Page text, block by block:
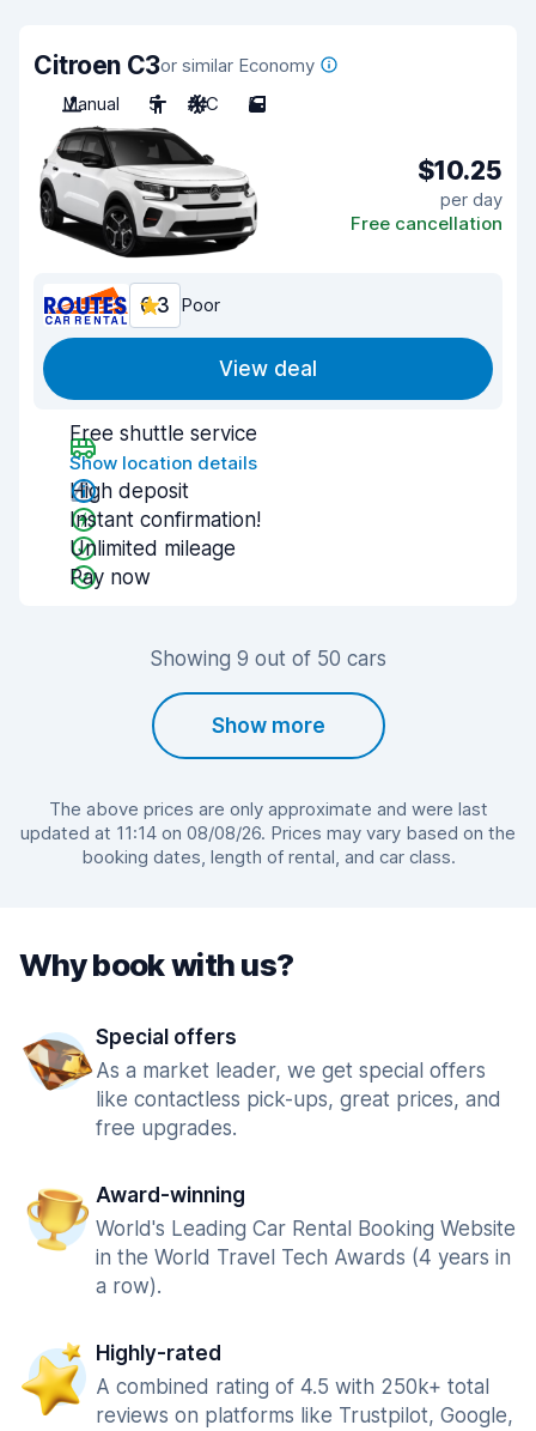
Citroen C3or similar Economy
Manual
5 A/C 5
$10.25
per day
Free cancellation
6.3 Poor
View deal
Free shuttle service
Show location details
High deposit
Instant confirmation!
Unlimited mileage
Pay now
Showing 9 out of 50 cars
Show more
The above prices are only approximate and were last
updated at 11:14 on 08/08/26. Prices may vary based on the
booking dates, length of rental, and car class.
Why book with us?
Special offers
As a market leader, we get special offers
like contactless pick-ups, great prices, and
free upgrades.
Award-winning
World's Leading Car Rental Booking Website
in the World Travel Tech Awards (4 years in
a row).
Highly-rated
A combined rating of 4.5 with 250k+ total
reviews on platforms like Trustpilot, Google,